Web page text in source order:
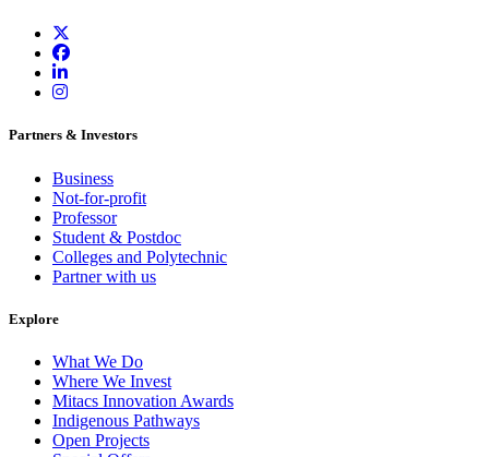
Partners & Investors
Business
Not-for-profit
Professor
Student & Postdoc
Colleges and Polytechnic
Partner with us
Explore
What We Do
Where We Invest
Mitacs Innovation Awards
Indigenous Pathways
Open Projects